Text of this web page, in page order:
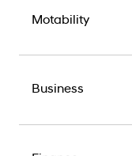
Motability
Business